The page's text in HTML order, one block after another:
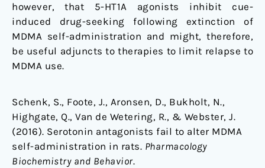
however, that 5-HT1A agonists inhibit cue-
induced drug-seeking following extinction of
MDMA self-administration and might, therefore,
be useful adjuncts to therapies to limit relapse to
MDMA use.
Schenk, S., Foote, J., Aronsen, D., Bukholt, N.,
Highgate, Q., Van de Wetering, R., & Webster, J.
(2016). Serotonin antagonists fail to alter MDMA
self-administration in rats. Pharmacology
Biochemistry and Behavior.